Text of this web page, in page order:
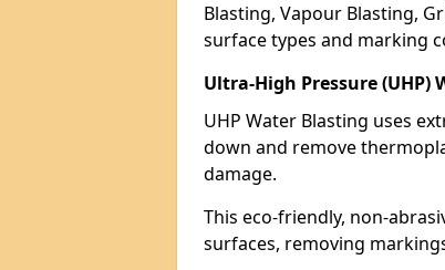
Blasting, Vapour Blasting,
surface types and marking
Ultra-High Pressure
UHP Water Blasting uses
down and remove
damage.
This eco-friendly, non-
surfaces, removing